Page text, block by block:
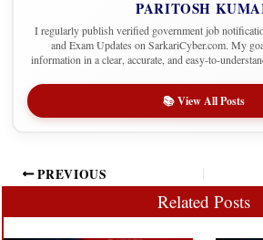
PARITOSH
I regularly publish verified government job
and Exam Updates on SarkariCyber.com. My
information in a clear, accurate, and easy-to-
📚 View All Posts
PREVIOUS
Related Posts